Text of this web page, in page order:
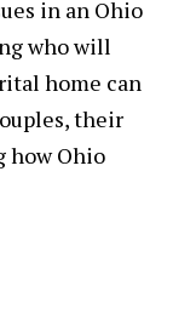
in an Ohio
who will
home can
their
how Ohio